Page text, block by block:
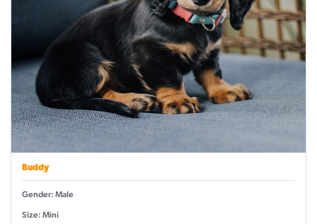
Buddy
Gender: Male
Size: Mini